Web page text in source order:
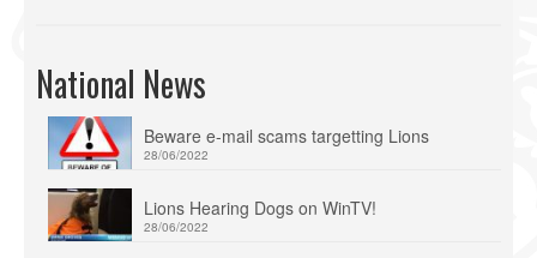
National News
Beware e-mail scams targetting Lions
28/06/2022
Lions Hearing Dogs on WinTV!
28/06/2022